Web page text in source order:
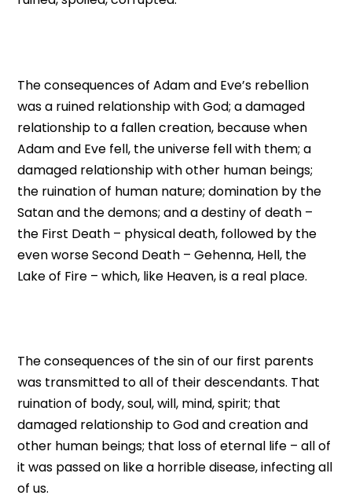
The consequences of Adam and Eve’s rebellion
was a ruined relationship with God; a damaged
relationship to a fallen creation, because when
Adam and Eve fell, the universe fell with them; a
damaged relationship with other human beings;
the ruination of human nature; domination by the
Satan and the demons; and a destiny of death –
the First Death – physical death, followed by the
even worse Second Death – Gehenna, Hell, the
Lake of Fire – which, like Heaven, is a real place.
The consequences of the sin of our first parents
was transmitted to all of their descendants. That
ruination of body, soul, will, mind, spirit; that
damaged relationship to God and creation and
other human beings; that loss of eternal life – all of
it was passed on like a horrible disease, infecting all
of us.